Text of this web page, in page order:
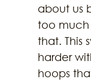
about us
too much
that. This
harder
hoops